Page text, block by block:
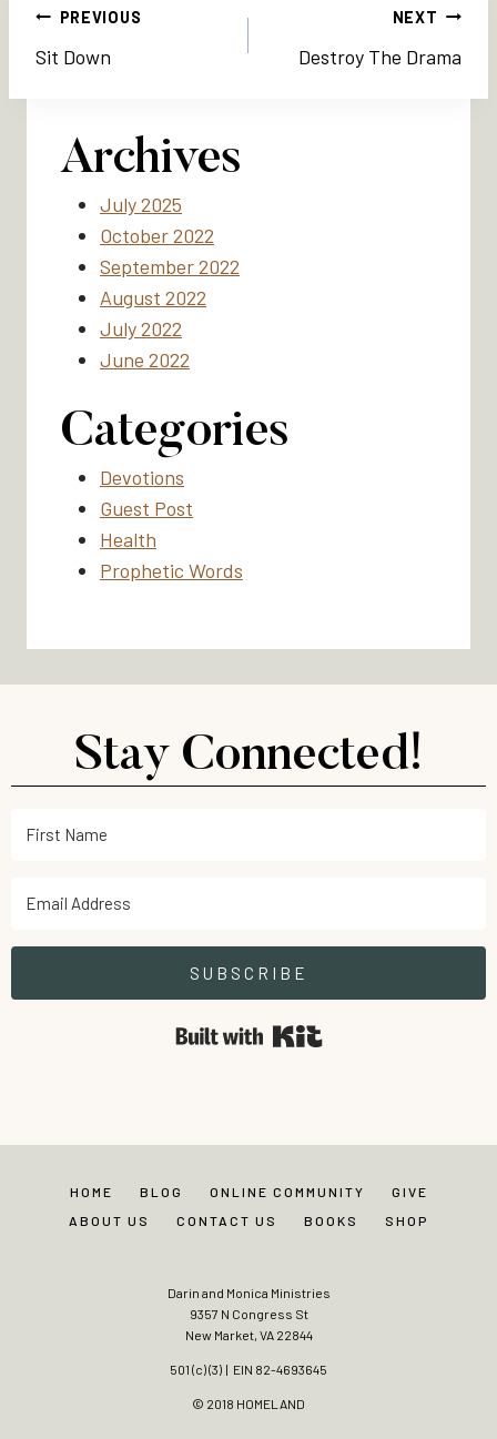
Post
PREVIOUS
Sit Down
NEXT
Destroy The Drama
Archives
July 2025
October 2022
September 2022
August 2022
July 2022
June 2022
Categories
Devotions
Guest Post
Health
Prophetic Words
Stay Connected!
SUBSCRIBE
HOME BLOG ONLINE COMMUNITY
GIVE
ABOUT US
CONTACT US BOOKS SHOP
Darin and Monica Ministries
9357 N Congress St
New Market, VA 22844
501 (c) (3) | EIN 82-4693645
© 2018 HOMELAND